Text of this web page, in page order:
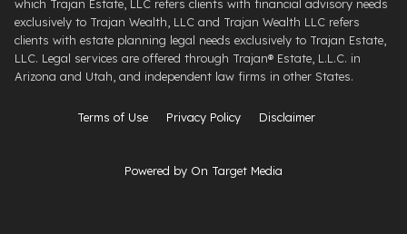
which Trajan Estate, LLC refers clients with financial advisory needs
exclusively to Trajan Wealth, LLC and Trajan Wealth LLC refers
clients with estate planning legal needs exclusively to Trajan Estate,
LLC. Legal services are offered through ​Trajan® Estate, L.L.C. ​in
Arizona and Utah, and independent law firms in other States.
Terms of Use Privacy Policy Disclaimer
Powered by On Target Media